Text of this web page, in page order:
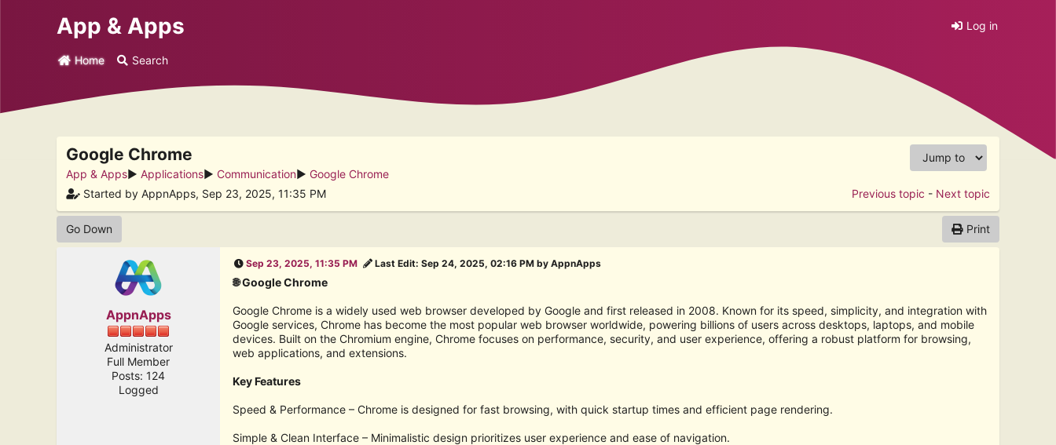
App & Apps Log in
Home Search
Google Chrome
App & Apps► Applications► Communication► Google Chrome
Started by AppnApps, Sep 23, 2025, 11:35 PM
Previous topic - Next topic
Go Down Print
AppnApps
Administrator
Full Member
Posts: 124
Logged
Sep 23, 2025, 11:35 PM Last Edit: Sep 24, 2025, 02:16 PM by AppnApps
🌐 Google Chrome
Google Chrome is a widely used web browser developed by Google and first released in 2008. Known for its speed, simplicity, and integration with
Google services, Chrome has become the most popular web browser worldwide, powering billions of users across desktops, laptops, and mobile
devices. Built on the Chromium engine, Chrome focuses on performance, security, and user experience, offering a robust platform for browsing,
web applications, and extensions.
Key Features
Speed & Performance – Chrome is designed for fast browsing, with quick startup times and efficient page rendering.
Simple & Clean Interface – Minimalistic design prioritizes user experience and ease of navigation.